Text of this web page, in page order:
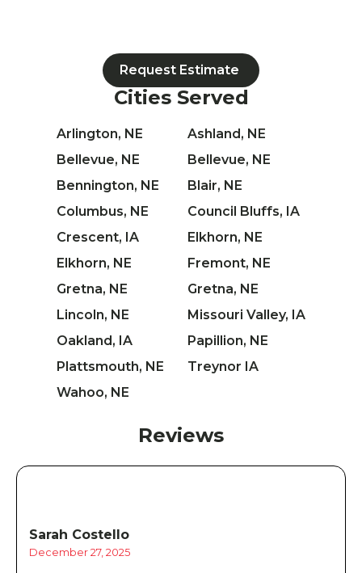
Request Estimate
Cities Served
Arlington, NE
Ashland, NE
Bellevue, NE
Bellevue, NE
Bennington, NE
Blair, NE
Columbus, NE
Council Bluffs, IA
Crescent, IA
Elkhorn, NE
Elkhorn, NE
Fremont, NE
Gretna, NE
Gretna, NE
Lincoln, NE
Missouri Valley, IA
Oakland, IA
Papillion, NE
Plattsmouth, NE
Treynor IA
Wahoo, NE
Reviews
Sarah Costello
December 27, 2025